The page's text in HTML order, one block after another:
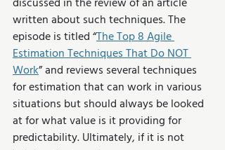
written about such techniques. The
episode is titled “The Top 8 Agile
Estimation Techniques That Do NOT
Work” and reviews several techniques
for estimation that can work in various
situations but should always be looked
at for what value is it providing for
predictability. Ultimately, if it is not